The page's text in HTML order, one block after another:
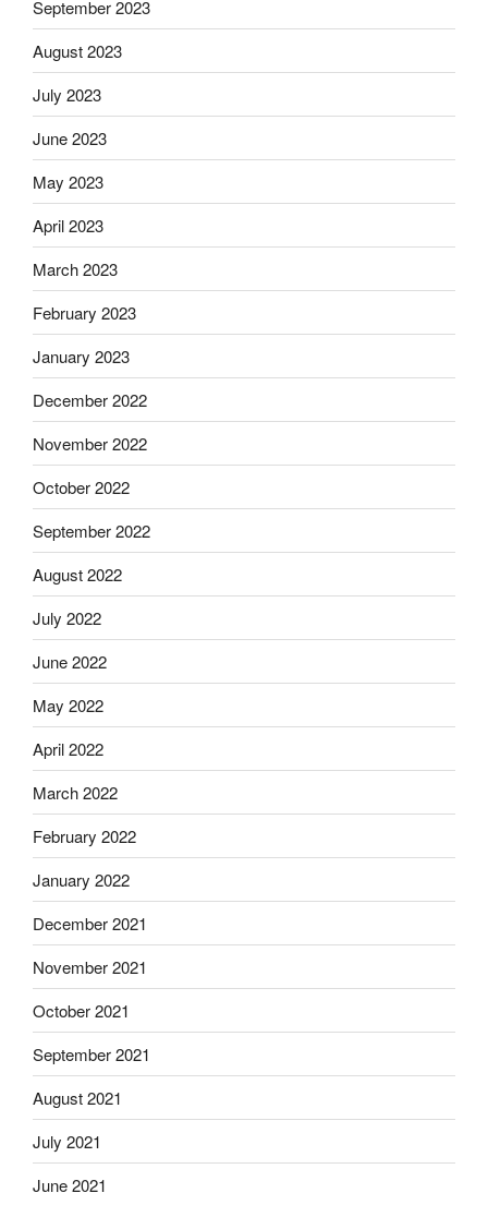
September 2023
August 2023
July 2023
June 2023
May 2023
April 2023
March 2023
February 2023
January 2023
December 2022
November 2022
October 2022
September 2022
August 2022
July 2022
June 2022
May 2022
April 2022
March 2022
February 2022
January 2022
December 2021
November 2021
October 2021
September 2021
August 2021
July 2021
June 2021